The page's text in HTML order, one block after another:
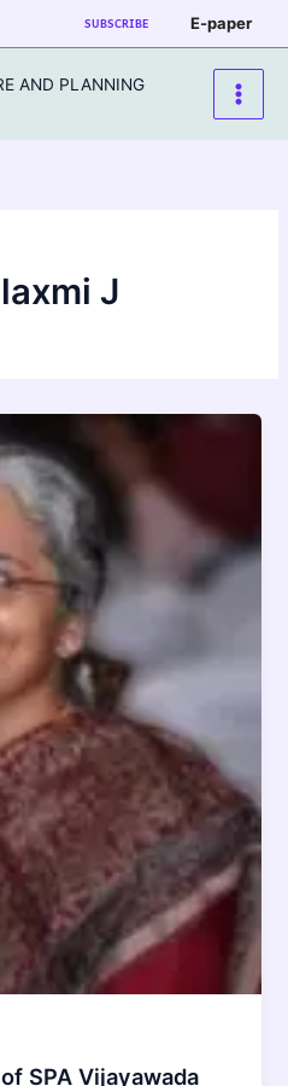
SUBSCRIBE E-paper
AND PLANNING
J
SPA Vijayawada